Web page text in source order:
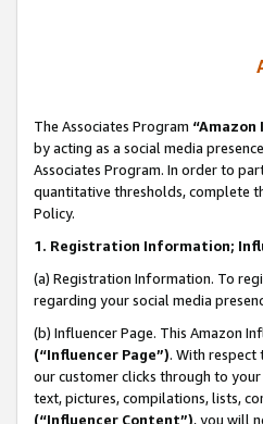
The Associates Program “Amazon
by acting as a social media
Associates Program. In order to
quantitative thresholds, complete
Policy.
1. Registration Information;
(a) Registration Information. To
regarding your social media
(b) Influencer Page. This Amazon
(“Influencer Page”). With respect
our customer clicks through to
text, pictures, compilations, lists,
(“Influencer Content”), you will